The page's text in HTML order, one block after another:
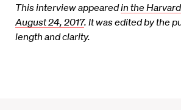
This interview appearedin the
August 24, 2017. It was edited by the
length and clarity.